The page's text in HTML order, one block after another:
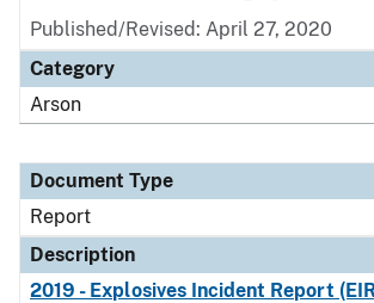
Published/Revised: April 27, 2020
Category
Arson
Document Type
Report
Description
2019 - Explosives Incident Report